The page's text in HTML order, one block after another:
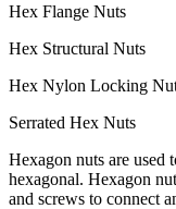
Hex Flange Nuts
Hex Structural Nuts
Hex Nylon Locking
Serrated Hex Nuts
Hexagon nuts are used
hexagonal. Hexagon
and screws to connect